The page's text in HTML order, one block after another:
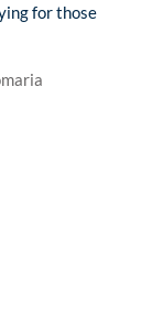
for those